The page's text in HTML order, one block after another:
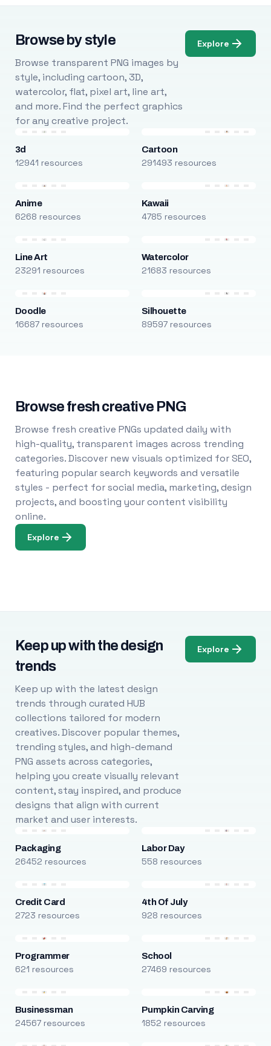
Browse by style
Browse transparent PNG images by
style, including cartoon, 3D,
watercolor, flat, pixel art, line art,
and more. Find the perfect graphics
for any creative project.
Explore
3d
12941 resources
Cartoon
291493 resources
Anime
6268 resources
Kawaii
4785 resources
Line Art
23291 resources
Watercolor
21683 resources
Doodle
16687 resources
Silhouette
89597 resources
Browse fresh creative PNG
Browse fresh creative PNGs updated daily with
high-quality, transparent images across trending
categories. Discover new visuals optimized for SEO,
featuring popular search keywords and versatile
styles - perfect for social media, marketing, design
projects, and boosting your content visibility
online.
Explore
Keep up with the design
trends
Keep up with the latest design
trends through curated HUB
collections tailored for modern
creatives. Discover popular themes,
trending styles, and high-demand
PNG assets across categories,
helping you create visually relevant
content, stay inspired, and produce
designs that align with current
market and user interests.
Explore
Packaging
26452 resources
Labor Day
558 resources
Credit Card
2723 resources
4th Of July
928 resources
Programmer
621 resources
School
27469 resources
Businessman
24567 resources
Pumpkin Carving
1852 resources